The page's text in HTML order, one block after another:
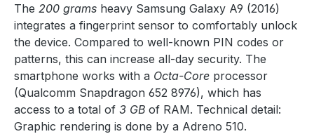
The 200 grams heavy Samsung Galaxy A9 (2016)
integrates a fingerprint sensor to comfortably unlock
the device. Compared to well-known PIN codes or
patterns, this can increase all-day security. The
smartphone works with a Octa-Core processor
(Qualcomm Snapdragon 652 8976), which has
access to a total of 3 GB of RAM. Technical detail:
Graphic rendering is done by a Adreno 510.